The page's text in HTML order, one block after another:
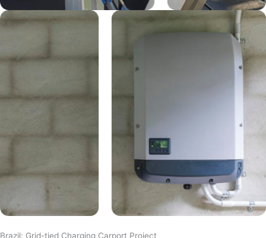
Brazil: Grid-tied Charging Carport Project